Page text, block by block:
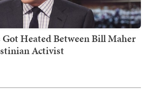
Heated Between Bill Maher
Activist